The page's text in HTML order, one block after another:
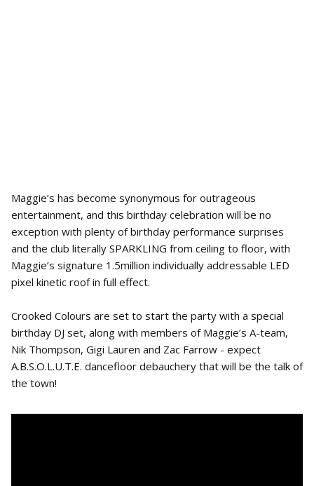
Maggie’s has become synonymous for outrageous
entertainment, and this birthday celebration will be no
exception with plenty of birthday performance surprises
and the club literally SPARKLING from ceiling to floor, with
Maggie’s signature 1.5million individually addressable LED
pixel kinetic roof in full effect.
Crooked Colours are set to start the party with a special
birthday DJ set, along with members of Maggie’s A-team,
Nik Thompson, Gigi Lauren and Zac Farrow - expect
A.B.S.O.L.U.T.E. dancefloor debauchery that will be the talk of
the town!